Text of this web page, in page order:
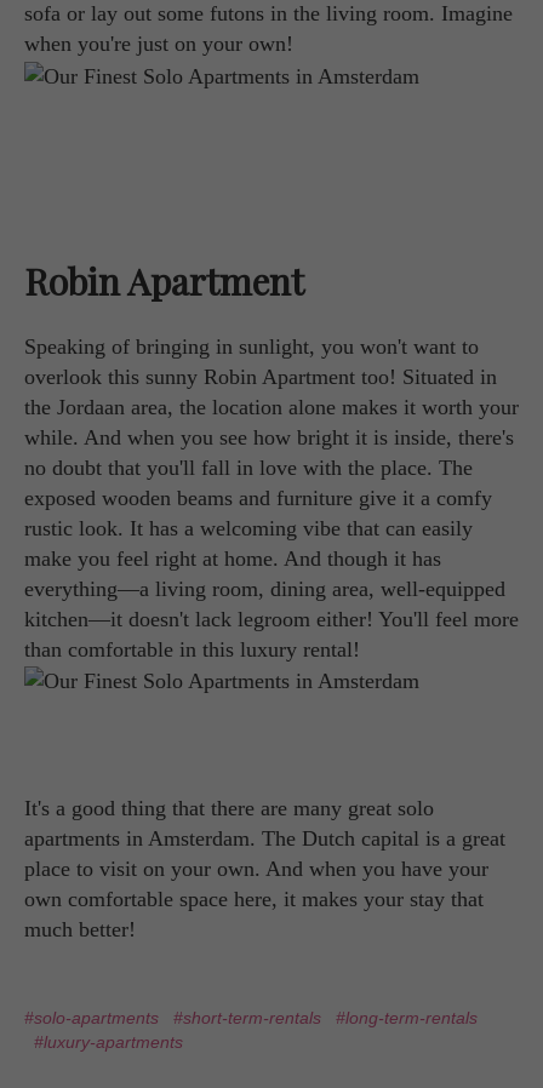
sofa or lay out some futons in the living room. Imagine
when you're just on your own!
Robin Apartment
Speaking of bringing in sunlight, you won't want to
overlook this sunny Robin Apartment too! Situated in
the Jordaan area, the location alone makes it worth your
while. And when you see how bright it is inside, there's
no doubt that you'll fall in love with the place. The
exposed wooden beams and furniture give it a comfy
rustic look. It has a welcoming vibe that can easily
make you feel right at home. And though it has
everything—a living room, dining area, well-equipped
kitchen—it doesn't lack legroom either! You'll feel more
than comfortable in this luxury rental!
It's a good thing that there are many great solo
apartments in Amsterdam. The Dutch capital is a great
place to visit on your own. And when you have your
own comfortable space here, it makes your stay that
much better!
#solo-apartments #short-term-rentals
#long-term-rentals
#luxury-apartments